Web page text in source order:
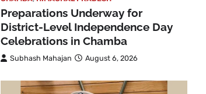
Preparations Underway for
District-Level Independence Day
Celebrations in Chamba
Subhash Mahajan August 6, 2026